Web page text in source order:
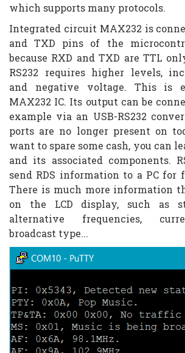
which supports many protocols.
Integrated circuit MAX232 is
and TXD pins of the
because RXD and TXD are TTL
RS232 requires higher levels,
and negative voltage. This is
MAX232 IC. Its output can be
example via an USB-RS232
ports are no longer present on
want to spare some cash, you can
and its associated components.
send RDS information to a PC for
There is much more information
on the LCD display, such as
alternative frequencies,
broadcast type...